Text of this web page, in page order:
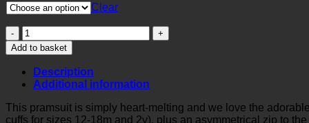
Clear
Baby
Bear
Fleece
Pramsuit
quantity
Add to basket
Description
Additional information
This pramsuit is simply heart-melting and we love the
cuffs for sizes 12-18m and 2y), plus an asymmetrical zip to